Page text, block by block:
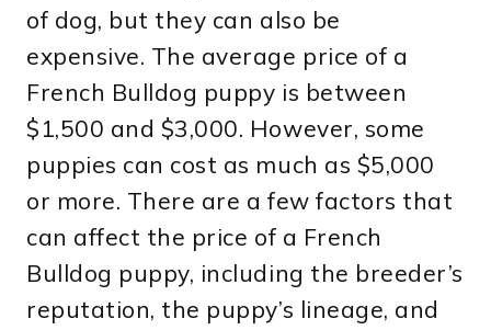
of dog, but they can also be
expensive. The average price of a
French Bulldog puppy is between
$1,500 and $3,000. However, some
puppies can cost as much as $5,000
or more. There are a few factors that
can affect the price of a French
Bulldog puppy, including the breeder’s
reputation, the puppy’s lineage, and